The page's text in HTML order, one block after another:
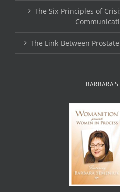
The Six Principles of
The Link Between